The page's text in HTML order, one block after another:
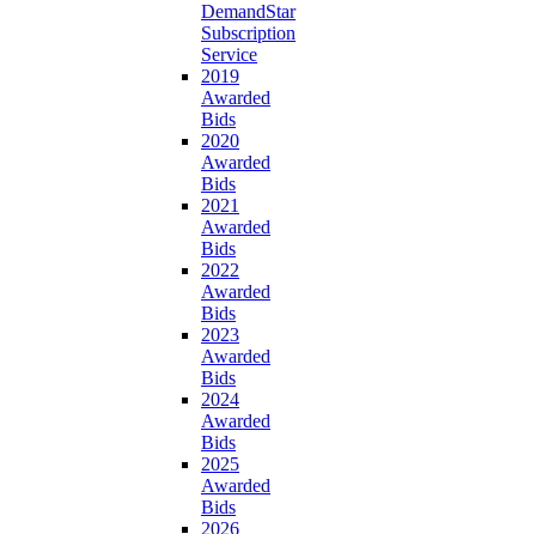
DemandStar
Subscription
Service
2019
Awarded
Bids
2020
Awarded
Bids
2021
Awarded
Bids
2022
Awarded
Bids
2023
Awarded
Bids
2024
Awarded
Bids
2025
Awarded
Bids
2026